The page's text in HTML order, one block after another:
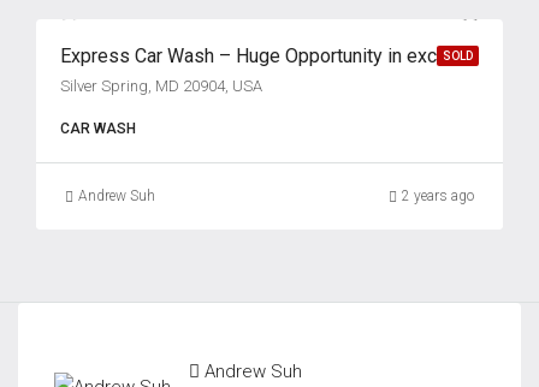
SOLD
Express Car Wash – Huge Opportunity in excellent location!
Silver Spring, MD 20904, USA
CAR WASH
Andrew Suh 2 years ago
Andrew Suh